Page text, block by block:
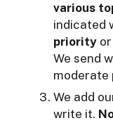
various
indicated
priority
We send
moderate
We add
write it.